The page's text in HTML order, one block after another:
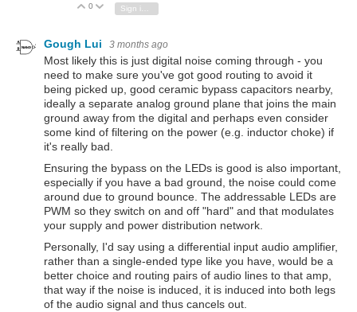
Vote Up
0 Vote Down
Gough Lui 3 months ago
Most likely this is just digital noise coming through - you
need to make sure you've got good routing to avoid it
being picked up, good ceramic bypass capacitors nearby,
ideally a separate analog ground plane that joins the main
ground away from the digital and perhaps even consider
some kind of filtering on the power (e.g. inductor choke) if
it's really bad.
Ensuring the bypass on the LEDs is good is also important,
especially if you have a bad ground, the noise could come
around due to ground bounce. The addressable LEDs are
PWM so they switch on and off "hard" and that modulates
your supply and power distribution network.
Personally, I'd say using a differential input audio amplifier,
rather than a single-ended type like you have, would be a
better choice and routing pairs of audio lines to that amp,
that way if the noise is induced, it is induced into both legs
of the audio signal and thus cancels out.